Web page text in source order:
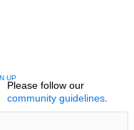
CONVERSATION TO BE NOTIFIED
UP
Please follow our
community guidelines.